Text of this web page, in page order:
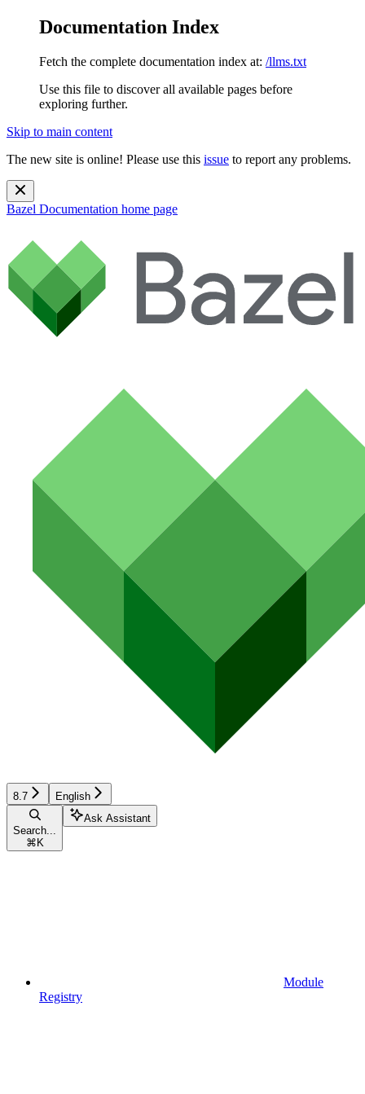
Documentation Index
Fetch the complete documentation index at: /llms.txt
Use this file to discover all available pages before
exploring further.
Skip to main content
The new site is online! Please use this issue to report any problems.
Bazel Documentation home page
8.7 English
Search...
⌘ K
Ask Assistant
Module
Registry